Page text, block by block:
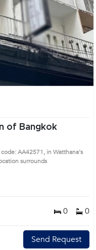
of Bangkok
AA42571, in Watthana's
surrounds
0 0
Send Request